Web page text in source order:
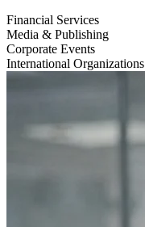
Financial Services
Media & Publishing
Corporate Events
International Organizations